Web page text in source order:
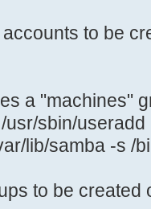
command
to your
usr/sbin/
the
to be
a "machines"
usr/sbin/
lib/samba -s /
to be created